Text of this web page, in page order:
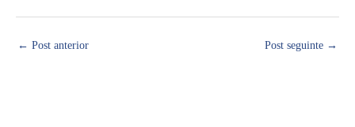
← Post anterior Post seguinte →